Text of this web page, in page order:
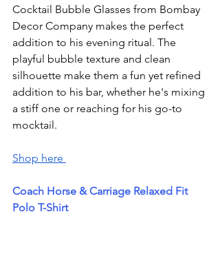
Cocktail Bubble Glasses from Bombay
Decor Company makes the perfect
addition to his evening ritual. The
playful bubble texture and clean
silhouette make them a fun yet refined
addition to his bar, whether he's mixing
a stiff one or reaching for his go-to
mocktail.
Shop here
Coach Horse & Carriage Relaxed Fit
Polo T-Shirt